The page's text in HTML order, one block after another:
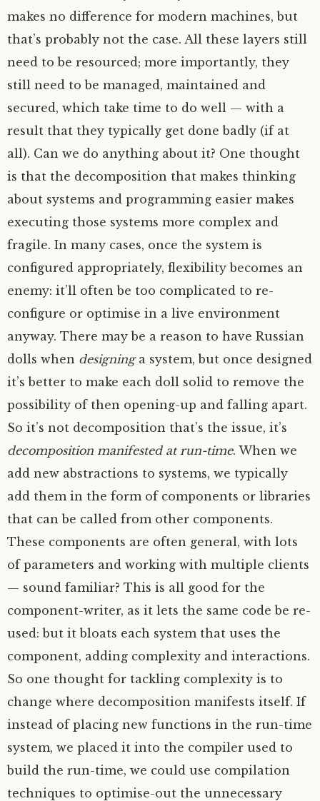
makes no difference for modern machines, but
that’s probably not the case. All these layers still
need to be resourced; more importantly, they
still need to be managed, maintained and
secured, which take time to do well — with a
result that they typically get done badly (if at
all). Can we do anything about it? One thought
is that the decomposition that makes thinking
about systems and programming easier makes
executing those systems more complex and
fragile. In many cases, once the system is
configured appropriately, flexibility becomes an
enemy: it’ll often be too complicated to re-
configure or optimise in a live environment
anyway. There may be a reason to have Russian
dolls when designinga system, but once designed
it’s better to make each doll solid to remove the
possibility of then opening-up and falling apart.
So it’s not decomposition that’s the issue, it’s
decomposition manifested at run-time. When we
add new abstractions to systems, we typically
add them in the form of components or libraries
that can be called from other components.
These components are often general, with lots
of parameters and working with multiple clients
— sound familiar? This is all good for the
component-writer, as it lets the same code be re-
used: but it bloats each system that uses the
component, adding complexity and interactions.
So one thought for tackling complexity is to
change where decomposition manifests itself. If
instead of placing new functions in the run-time
system, we placed it into the compiler used to
build the run-time, we could use compilation
techniques to optimise-out the unnecessary